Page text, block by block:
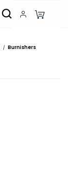
/ Burnishers